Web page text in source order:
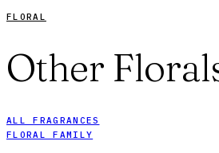
FLORAL
Other
ALL FRAGRANCES
FLORAL FAMILY